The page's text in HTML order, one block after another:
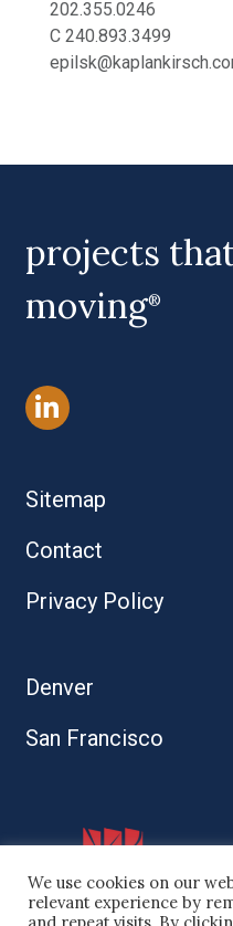
202.355.0246
C 240.893.3499
projects
moving®
Sitemap
Contact
Privacy Policy
Denver
San Francisco
We use cookies on our
relevant experience by